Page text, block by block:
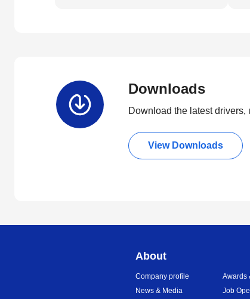
Downloads
Download the latest drivers,
View Downloads
About
Company profile
News & Media
Awards
Job